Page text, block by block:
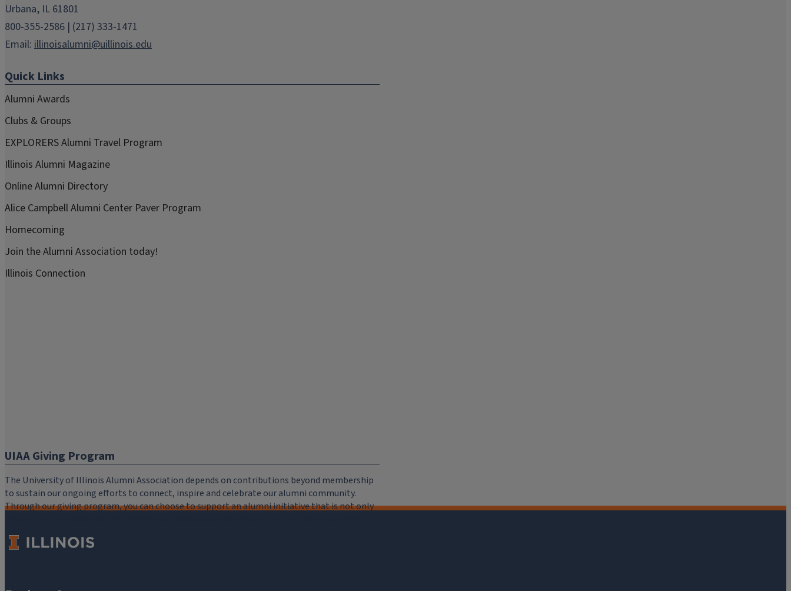
Urbana, IL 61801
800-355-2586 | (217) 333-1471
Email: illinoisalumni@uillinois.edu
Quick Links
Alumni Awards
Clubs & Groups
EXPLORERS Alumni Travel Program
Illinois Alumni Magazine
Online Alumni Directory
Alice Campbell Alumni Center Paver Program
Homecoming
Join the Alumni Association today!
Illinois Connection
UIAA Giving Program
The University of Illinois Alumni Association depends on contributions beyond membership
to sustain our ongoing efforts to connect, inspire and celebrate our alumni community.
Through our giving program, you can choose to support an alumni initiative that is not only
you.